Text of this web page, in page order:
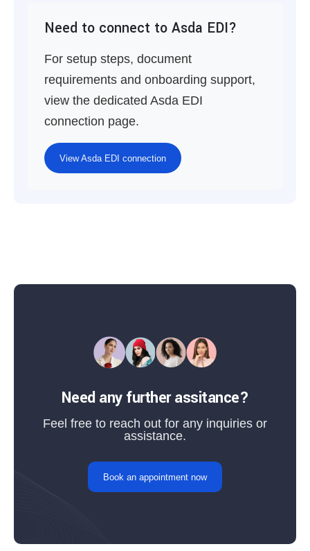
Need to connect to Asda EDI?
For setup steps, document
requirements and onboarding support,
view the dedicated Asda EDI
connection page.
View Asda EDI connection
Need any further assitance?
Feel free to reach out for any inquiries or
assistance.
Book an appointment now